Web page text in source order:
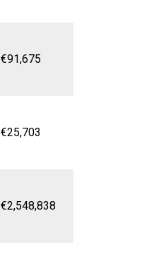
€91,675
€25,703
€2,548,838